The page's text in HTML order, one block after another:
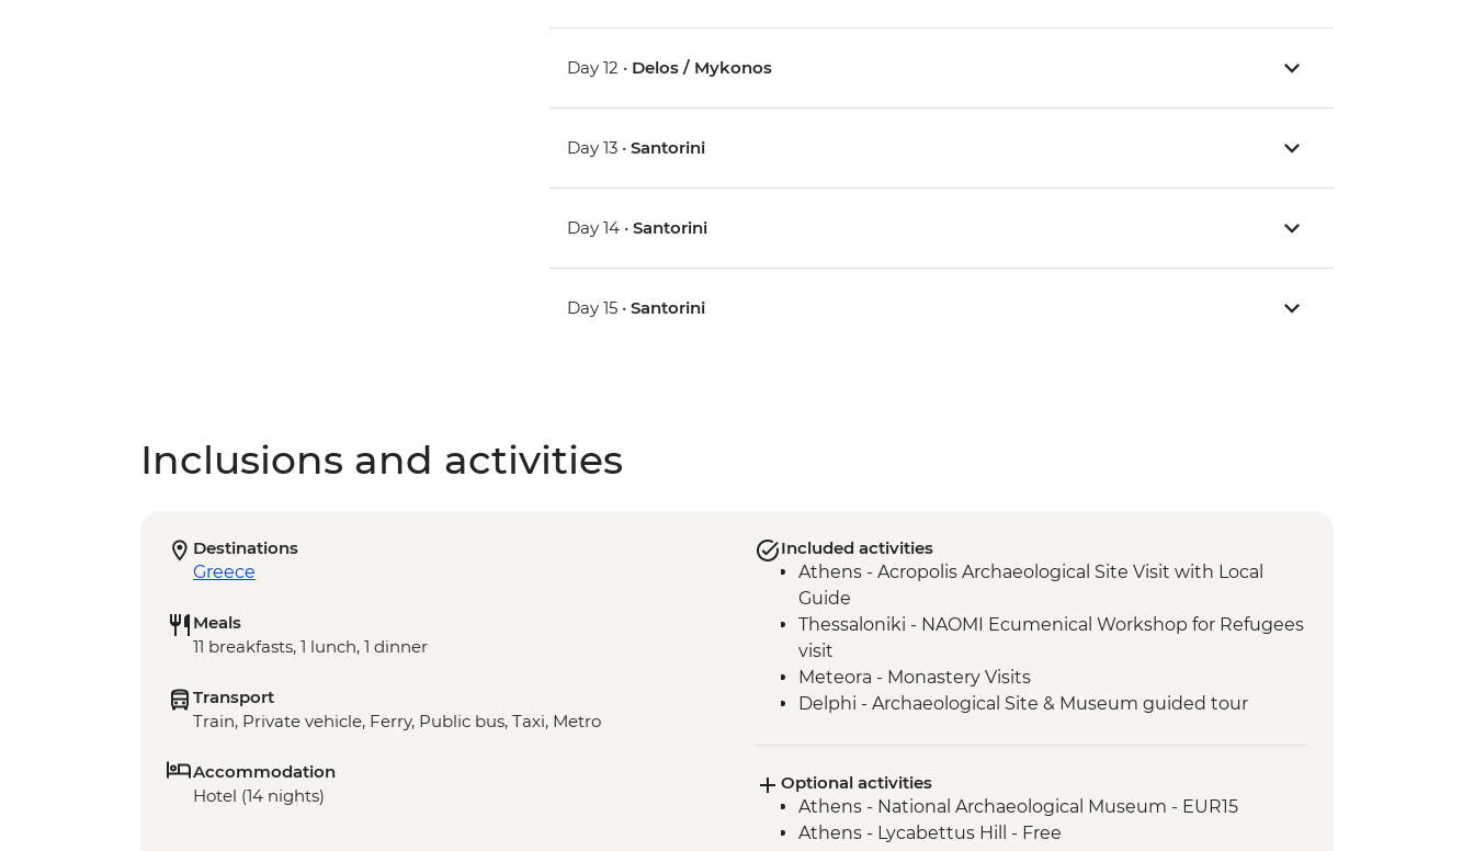
Day 12 • Delos / Mykonos
Day 13 •Santorini
Day 14 •Santorini
Day 15 •Santorini
Inclusions and activities
Destinations
Greece
Meals
11 breakfasts, 1 lunch, 1 dinner
Transport
Train, Private vehicle, Ferry, Public bus, Taxi, Metro
Accommodation
Hotel (14 nights)
Included activities
Athens - Acropolis Archaeological Site Visit with Local
Guide
Thessaloniki - NAOMI Ecumenical Workshop for Refugees
visit
Meteora - Monastery Visits
Delphi - Archaeological Site & Museum guided tour
Syros - Loukoumia Workshop Visit
Syros - Ano Syros Walk
Syros - Dinner at remotely located village
Optional activities
Athens - National Archaeological Museum - EUR15
Athens - Lycabettus Hill - Free